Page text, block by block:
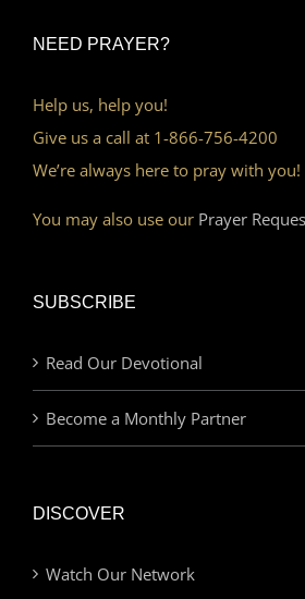
NEED PRAYER?
Help us, help you!
Give us a call at 1-866-756-4200
We’re always here to pray with you!
You may also use our Prayer
SUBSCRIBE
Read Our Devotional
Become a Monthly Partner
DISCOVER
Watch Our Network